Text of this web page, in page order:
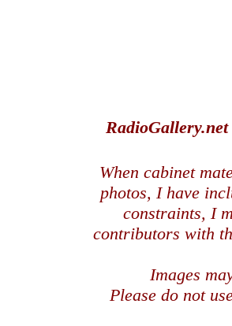
When cabinet
photos, I have
constraints, I
contributors with
Images
Please do not